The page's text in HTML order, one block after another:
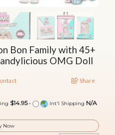
Bon Family with 45+
OMG Doll
Share
$14.95• Int'l Shipping N/A
Now